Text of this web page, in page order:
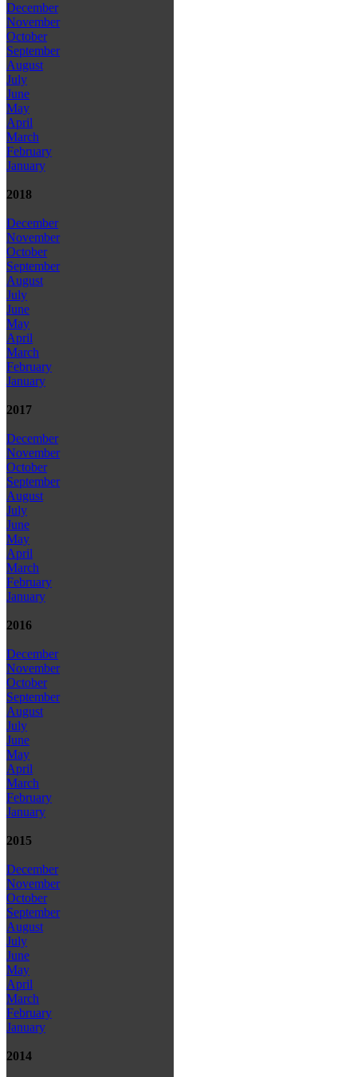
December
November
October
September
August
July
June
May
April
March
February
January
2018
December
November
October
September
August
July
June
May
April
March
February
January
2017
December
November
October
September
August
July
June
May
April
March
February
January
2016
December
November
October
September
August
July
June
May
April
March
February
January
2015
December
November
October
September
August
July
June
May
April
March
February
January
2014